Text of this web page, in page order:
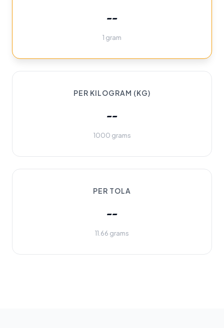
--
1 gram
PER KILOGRAM (KG)
--
1000 grams
PER TOLA
--
11.66 grams